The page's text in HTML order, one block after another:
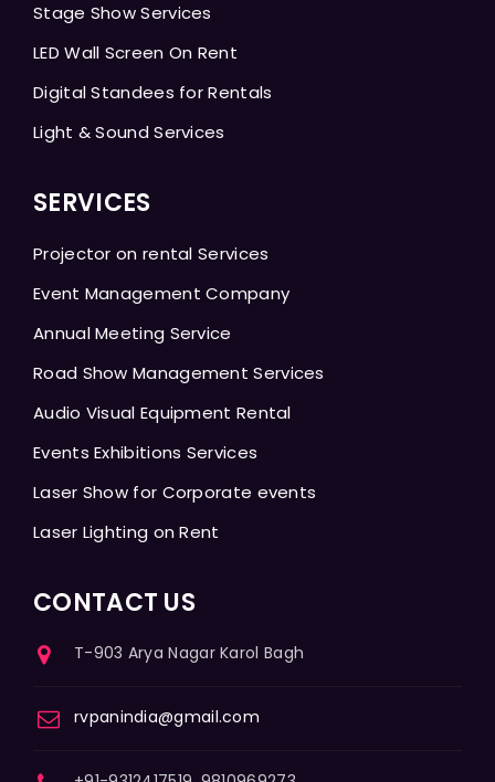
Stage Show Services
LED Wall Screen On Rent
Digital Standees for Rentals
Light & Sound Services
SERVICES
Projector on rental Services
Event Management Company
Annual Meeting Service
Road Show Management Services
Audio Visual Equipment Rental
Events Exhibitions Services
Laser Show for Corporate events
Laser Lighting on Rent
CONTACT US
T-903 Arya Nagar Karol Bagh
rvpanindia@gmail.com